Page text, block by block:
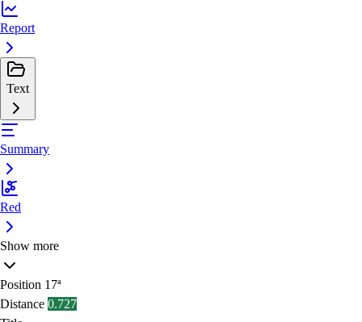
Report
Text
Summary
Red
Show more
Position 17ª
Distance 0.727